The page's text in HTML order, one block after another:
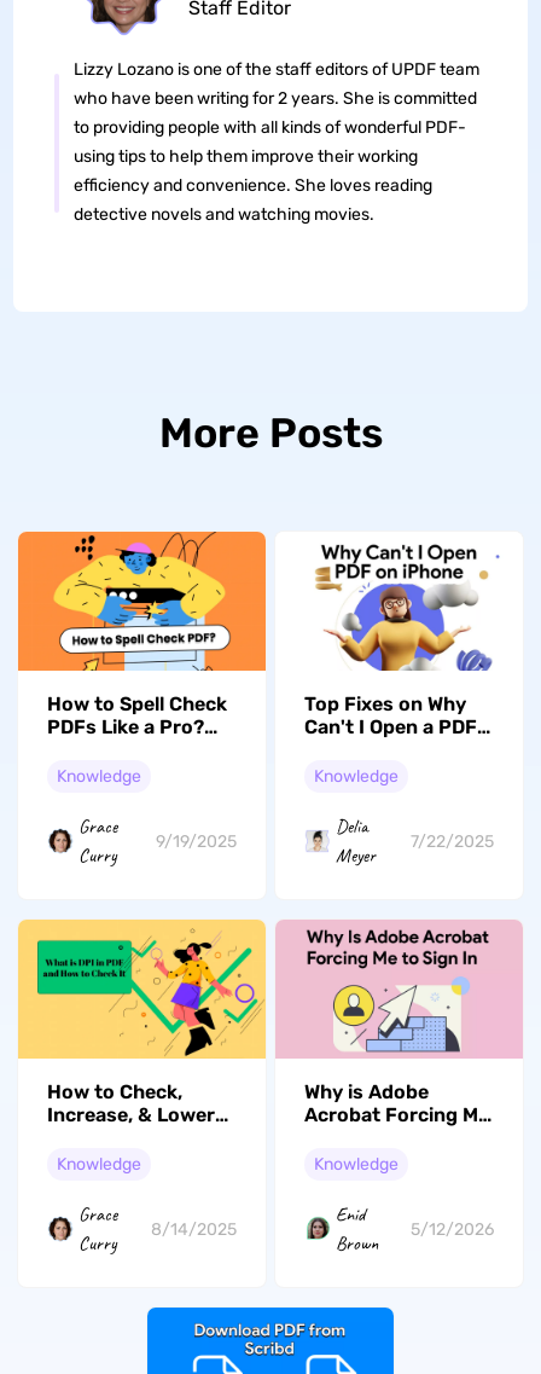
Staff Editor
Lizzy Lozano is one of the staff editors of UPDF team
who have been writing for 2 years. She is committed
to providing people with all kinds of wonderful PDF-
using tips to help them improve their working
efficiency and convenience. She loves reading
detective novels and watching movies.
More Posts
How to Spell Check
PDFs Like a Pro?
Solutions
Knowledge
Grace
Curry
9/19/2025
Top Fixes on Why
Can't I Open a PDF
Knowledge
Delia
Meyer
7/22/2025
How to Check,
Increase, & Lower
Knowledge
Grace
Curry
8/14/2025
Why is Adobe
Acrobat Forcing Me
with These
Knowledge
Enid
Brown
5/12/2026